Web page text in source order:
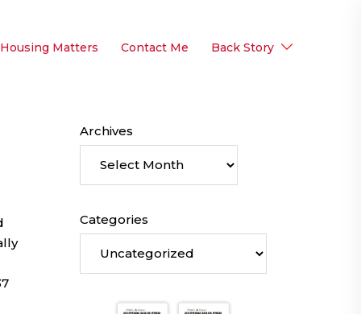
Matters Contact Me Back Story
Archives
Categories